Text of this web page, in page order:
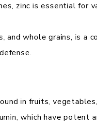
zinc is essential for
and whole grains, is a
in fruits,
which have potent